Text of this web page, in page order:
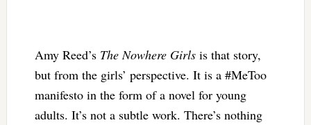
Amy Reed’s The Nowhere Girlsis that story,
but from the girls’ perspective. It is a #MeToo
manifesto in the form of a novel for young
adults. It’s not a subtle work. There’s nothing